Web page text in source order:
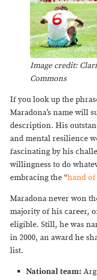
Image credit:
Commons
If you look up the
Maradona’s name will
description. His
and mental resilience
fascinating by his
willingness to do
embracing the “hand of
Maradona never won
majority of his career,
eligible. Still, he was
in 2000, an award he
list.
National team: